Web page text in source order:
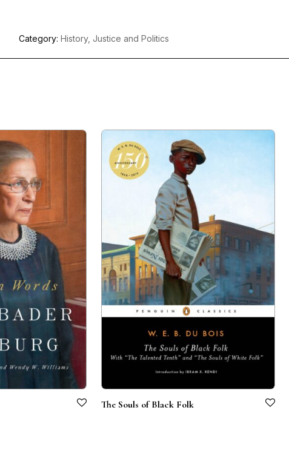
Category: History, Justice and Politics
The Souls of Black Folk